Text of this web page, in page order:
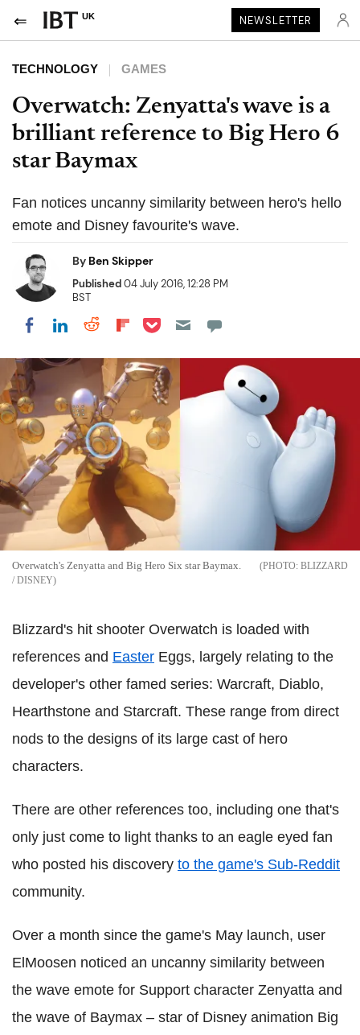
UK NEWSLETTER
TECHNOLOGY GAMES
Overwatch: Zenyatta's wave is a
brilliant reference to Big Hero 6
star Baymax
Fan notices uncanny similarity between hero's hello
emote and Disney favourite's wave.
By Ben Skipper
Published04 July 2016, 12:28 PM
BST
Share on Facebook
Share on LinkedIn
Share on Reddit
Share on Flipboard
Share on Pocket
Overwatch's Zenyatta and Big Hero Six star Baymax.
BLIZZARD
/ DISNEY
Blizzard's hit shooter Overwatch is loaded with
references and Easter Eggs, largely relating to the
developer's other famed series: Warcraft, Diablo,
Hearthstone and Starcraft. These range from direct
nods to the designs of its large cast of hero
characters.
There are other references too, including one that's
only just come to light thanks to an eagle eyed fan
who posted his discovery to the game's Sub-Reddit
community.
Over a month since the game's May launch, user
ElMoosen noticed an uncanny similarity between
the wave emote for Support character Zenyatta and
the wave of Baymax – star of Disney animation Big